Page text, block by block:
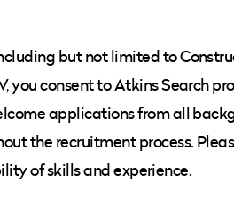
but not limited to
you consent to Atkins Search
applications from all
the recruitment process.
of skills and experience.